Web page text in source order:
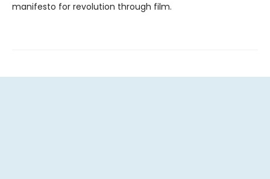
manifesto for revolution through film.